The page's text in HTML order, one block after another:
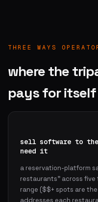
THREE WAYS
where the
pays for itself
sell software to
need it
a reservation-platform
restaurants" across five
range ($$+ spots are
addresses each